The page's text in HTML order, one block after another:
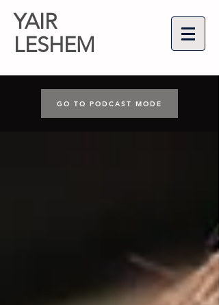
YAIR
LESHEM
GO TO PODCAST MODE